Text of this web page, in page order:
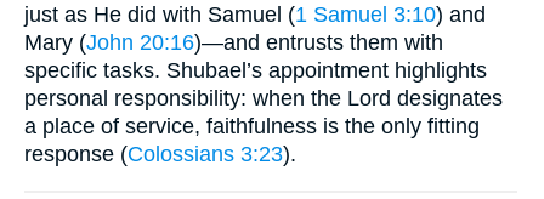
just as He did with Samuel (1 Samuel 3:10) and
Mary (John 20:16)—and entrusts them with
specific tasks. Shubael’s appointment highlights
personal responsibility: when the Lord designates
a place of service, faithfulness is the only fitting
response (Colossians 3:23).